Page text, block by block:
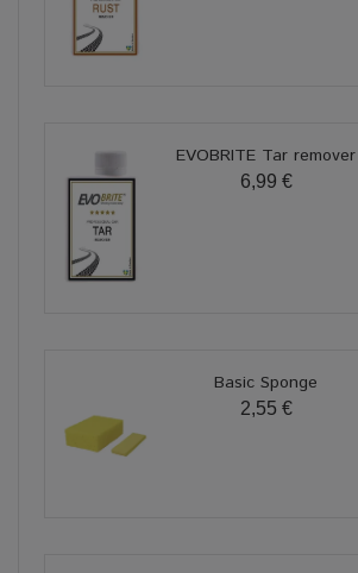
EVOBRITE Tar remover
6,99 €
Basic Sponge
2,55 €